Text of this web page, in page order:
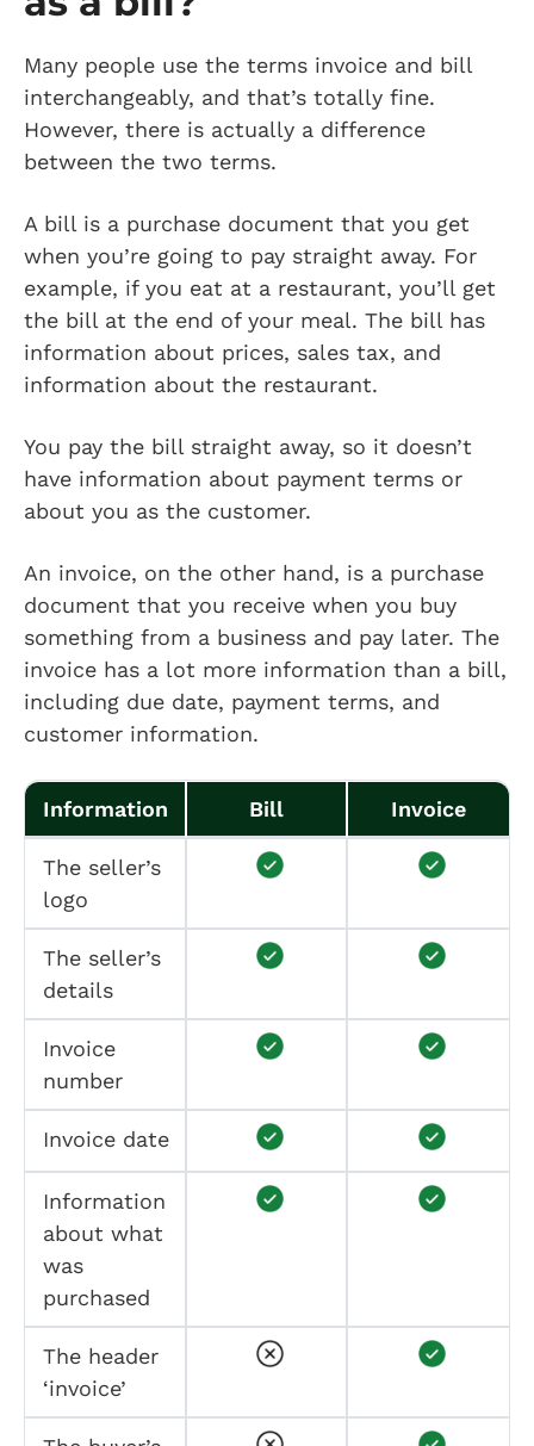
Many people use the terms invoice and bill
interchangeably, and that’s totally fine.
However, there is actually a difference
between the two terms.
A bill is a purchase document that you get
when you’re going to pay straight away. For
example, if you eat at a restaurant, you’ll get
the bill at the end of your meal. The bill has
information about prices, sales tax, and
information about the restaurant.
You pay the bill straight away, so it doesn’t
have information about payment terms or
about you as the customer.
An invoice, on the other hand, is a purchase
document that you receive when you buy
something from a business and pay later. The
invoice has a lot more information than a bill,
including due date, payment terms, and
customer information.
Information Bill Invoice
The seller’s
logo
The seller’s
details
Invoice
number
Invoice date
Information
about what
was
purchased
The header
‘invoice’